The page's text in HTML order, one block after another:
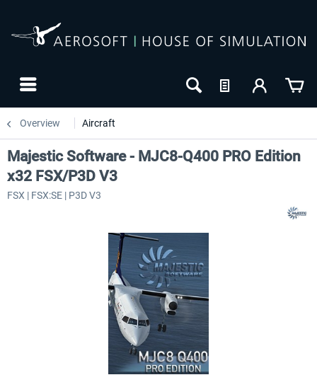
Overview Aircraft
Majestic Software - MJC8-Q400 PRO Edition
x32 FSX/P3D V3
FSX | FSX:SE | P3D V3